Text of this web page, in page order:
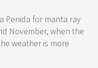
Penida for manta ray
November, when the
weather is more